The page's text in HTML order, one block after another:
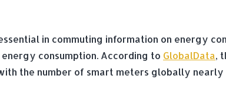
in commuting information on energy
consumption. According to GlobalData,
the number of smart meters globally